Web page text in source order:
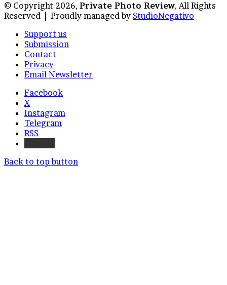
© Copyright 2026, Private Photo Review, All Rights
Reserved | Proudly managed by StudioNegativo
Support us
Submission
Contact
Privacy
Email Newsletter
Facebook
X
Instagram
Telegram
RSS
Back to top button